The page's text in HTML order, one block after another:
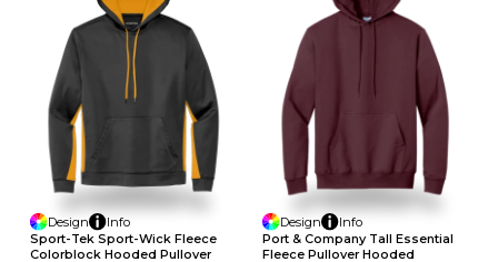
Design
Info
Sport-Tek Sport-Wick Fleece
Colorblock Hooded Pullover
Design
Info
Port & Company Tall Essential
Fleece Pullover Hooded